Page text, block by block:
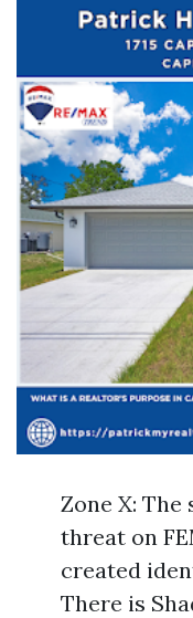
Zone X:
threat on
created
There is